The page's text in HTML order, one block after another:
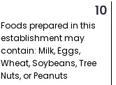
10
Foods prepared in this
establishment may
contain: Milk, Eggs,
Wheat, Soybeans, Tree
Nuts, or Peanuts